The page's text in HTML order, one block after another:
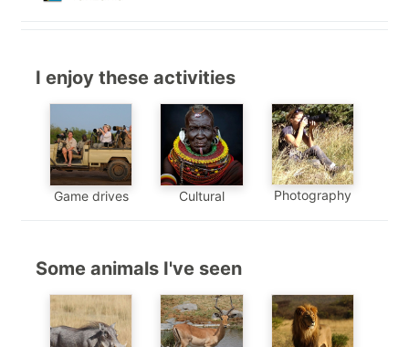
I enjoy these activities
Game drives Cultural Photography
Some animals I've seen